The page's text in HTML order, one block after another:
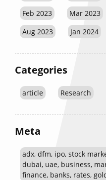
Feb 2023
Mar 2023
Aug 2023
Jan 2024
Categories
article Research
Meta
adx, dfm, ipo, stock
dubai, uae, business,
finance, banks, rates,